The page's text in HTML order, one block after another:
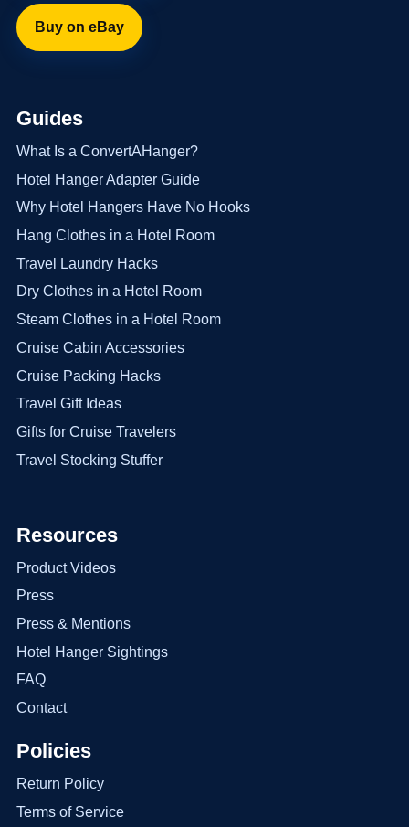
Buy on eBay
Guides
What Is a ConvertAHanger?
Hotel Hanger Adapter Guide
Why Hotel Hangers Have No Hooks
Hang Clothes in a Hotel Room
Travel Laundry Hacks
Dry Clothes in a Hotel Room
Steam Clothes in a Hotel Room
Cruise Cabin Accessories
Cruise Packing Hacks
Travel Gift Ideas
Gifts for Cruise Travelers
Travel Stocking Stuffer
Resources
Product Videos
Press
Press & Mentions
Hotel Hanger Sightings
FAQ
Contact
Policies
Return Policy
Terms of Service